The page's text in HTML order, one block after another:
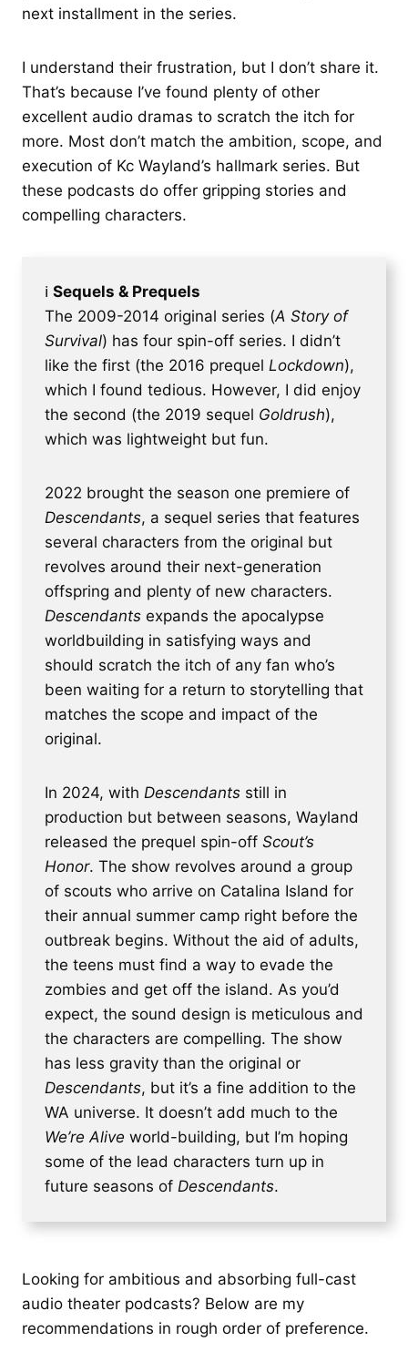
next installment in the series.
I understand their frustration, but I don’t share it.
That’s because I’ve found plenty of other
excellent audio dramas to scratch the itch for
more. Most don’t match the ambition, scope, and
execution of Kc Wayland’s hallmark series. But
these podcasts do offer gripping stories and
compelling characters.
ℹ Sequels & Prequels
The 2009-2014 original series (A Story of
Survival) has four spin-off series. I didn’t
like the first (the 2016 prequel Lockdown),
which I found tedious. However, I did enjoy
the second (the 2019 sequel Goldrush),
which was lightweight but fun.
2022 brought the season one premiere of
Descendants, a sequel series that features
several characters from the original but
revolves around their next-generation
offspring and plenty of new characters.
Descendants expands the apocalypse
worldbuilding in satisfying ways and
should scratch the itch of any fan who’s
been waiting for a return to storytelling that
matches the scope and impact of the
original.
In 2024, with Descendants still in
production but between seasons, Wayland
released the prequel spin-off Scout’s
Honor. The show revolves around a group
of scouts who arrive on Catalina Island for
their annual summer camp right before the
outbreak begins. Without the aid of adults,
the teens must find a way to evade the
zombies and get off the island. As you’d
expect, the sound design is meticulous and
the characters are compelling. The show
has less gravity than the original or
Descendants, but it’s a fine addition to the
WA universe. It doesn’t add much to the
We’re Alive world-building, but I’m hoping
some of the lead characters turn up in
future seasons of Descendants.
Looking for ambitious and absorbing full-cast
audio theater podcasts? Below are my
recommendations in rough order of preference.